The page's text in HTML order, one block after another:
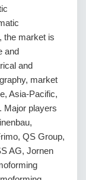
the market is
and
and
market
Asia-Pacific,
Major players
QS Group,
AG, Jornen